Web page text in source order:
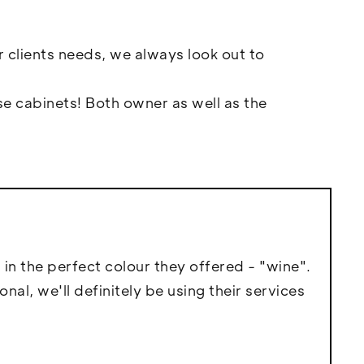
needs, we always look out to
cabinets! Both owner as well as the
the perfect colour they offered - "wine".
we'll definitely be using their services